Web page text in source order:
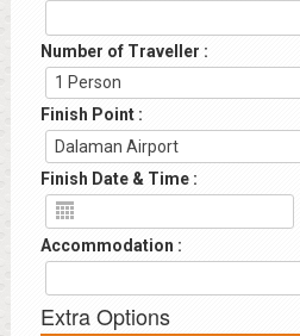
Number of Traveller :
Finish Point :
Finish Date & Time :
Accommodation :
Extra Options